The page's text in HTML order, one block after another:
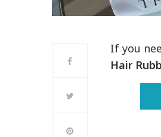
If you
Hair